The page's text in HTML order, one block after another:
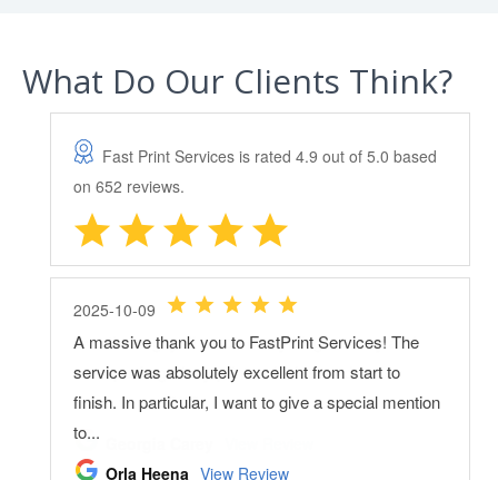
What Do Our Clients Think?